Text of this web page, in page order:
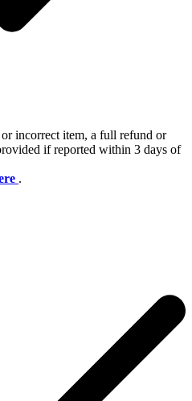
incorrect item, a full refund or
if reported within 3 days of
.